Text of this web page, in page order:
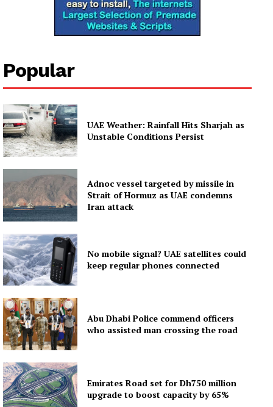
Company
Contact us
Subscription Plans
My account
Popular
UAE Weather: Rainfall Hits Sharjah as
Unstable Conditions Persist
Adnoc vessel targeted by missile in
Strait of Hormuz as UAE condemns
Iran attack
No mobile signal? UAE satellites could
keep regular phones connected
Abu Dhabi Police commend officers
who assisted man crossing the road
Emirates Road set for Dh750 million
upgrade to boost capacity by 65%